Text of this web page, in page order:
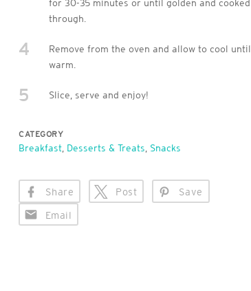
for 30-35 minutes or until golden and cooked
through.
4
Remove from the oven and allow to cool until
warm.
5 Slice, serve and enjoy!
CATEGORY
Breakfast, Desserts & Treats, Snacks
Share Post Save
Email